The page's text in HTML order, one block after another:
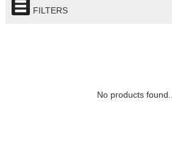
FILTERS
No products found...